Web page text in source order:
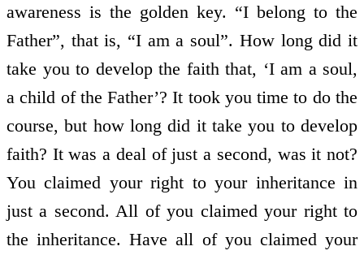
awareness is the golden key. “I belong to the
Father”, that is, “I am a soul”. How long did it
take you to develop the faith that, ‘I am a soul,
a child of the Father’? It took you time to do the
course, but how long did it take you to develop
faith? It was a deal of just a second, was it not?
You claimed your right to your inheritance in
just a second. All of you claimed your right to
the inheritance. Have all of you claimed your